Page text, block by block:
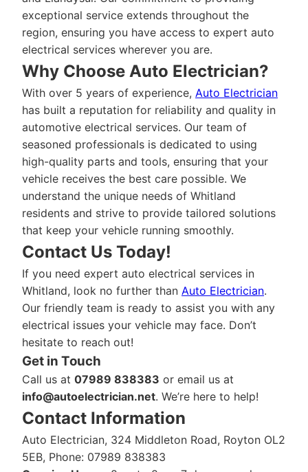
exceptional service extends throughout the
region, ensuring you have access to expert auto
electrical services wherever you are.
Why Choose Auto Electrician?
With over 5 years of experience, Auto Electrician
has built a reputation for reliability and quality in
automotive electrical services. Our team of
seasoned professionals is dedicated to using
high-quality parts and tools, ensuring that your
vehicle receives the best care possible. We
understand the unique needs of Whitland
residents and strive to provide tailored solutions
that keep your vehicle running smoothly.
Contact Us Today!
If you need expert auto electrical services in
Whitland, look no further than Auto Electrician.
Our friendly team is ready to assist you with any
electrical issues your vehicle may face. Don’t
hesitate to reach out!
Get in Touch
Call us at 07989 838383 or email us at
info@autoelectrician.net. We’re here to help!
Contact Information
Auto Electrician, 324 Middleton Road, Royton OL2
5EB, Phone: 07989 838383